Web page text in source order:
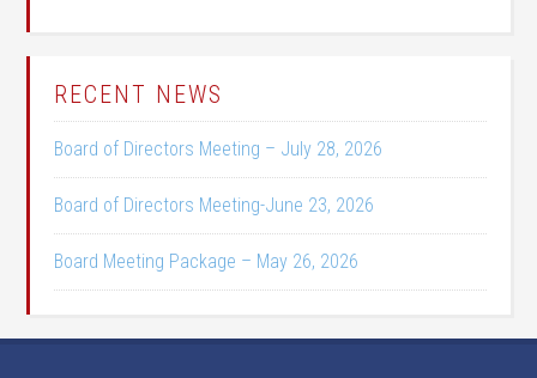
RECENT NEWS
Board of Directors Meeting – July 28, 2026
Board of Directors Meeting-June 23, 2026
Board Meeting Package – May 26, 2026